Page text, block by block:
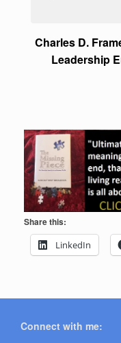
Charles D.
Leadership
Share this:
LinkedIn
Connect with me: